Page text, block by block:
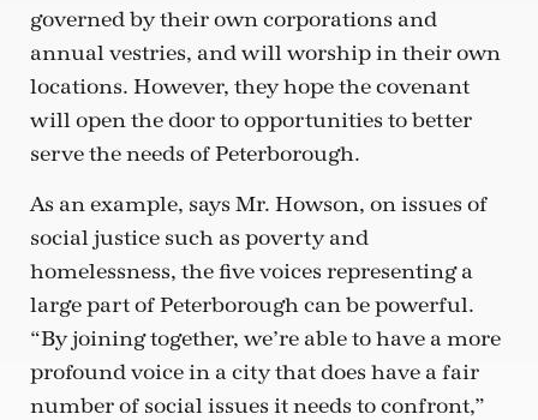
governed by their own corporations and
annual vestries, and will worship in their own
locations. However, they hope the covenant
will open the door to opportunities to better
serve the needs of Peterborough.
As an example, says Mr. Howson, on issues of
social justice such as poverty and
homelessness, the five voices representing a
large part of Peterborough can be powerful.
“By joining together, we’re able to have a more
profound voice in a city that does have a fair
number of social issues it needs to confront,”